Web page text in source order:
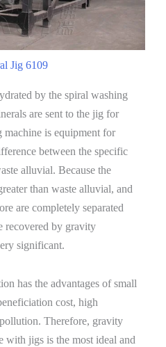
Jig 6109
by the spiral washing
are sent to the jig for
is equipment for
between the specific
alluvial. Because the
than waste alluvial, and
are completely separated
recovered by gravity
significant.
has the advantages of small
cost, high
Therefore, gravity
with jigs is the most ideal and